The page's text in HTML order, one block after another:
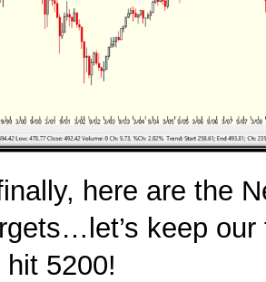
here are the
keep
5200!